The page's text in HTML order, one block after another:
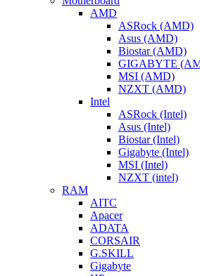
AMD
ASRock (AMD)
Asus (AMD)
Biostar (AMD)
GIGABYTE
MSI (AMD)
NZXT (AMD)
Intel
ASRock (Intel)
Asus (Intel)
Biostar (Intel)
Gigabyte (Intel)
MSI (Intel)
NZXT (intel)
RAM
AITC
Apacer
ADATA
CORSAIR
G.SKILL
Gigabyte